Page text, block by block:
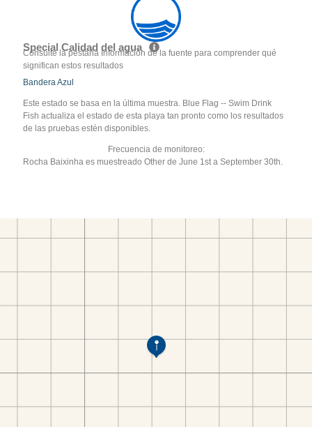
Special Calidad del agua
Consulte la pestaña Información de la fuente para comprender qué
significan estos resultados
Bandera Azul
Este estado se basa en la última muestra. Blue Flag -- Swim Drink
Fish actualiza el estado de esta playa tan pronto como los resultados
de las pruebas estén disponibles.
Frecuencia de monitoreo:
Rocha Baixinha es muestreado Other de June 1st a September 30th.